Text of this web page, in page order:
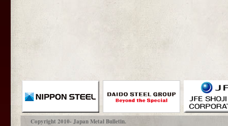
Copyright 2010- Japan Metal Bulletin.